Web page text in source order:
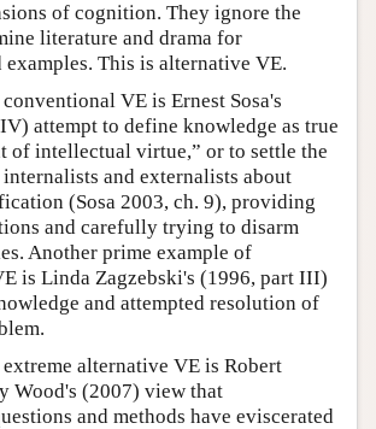
of cognition. They ignore the
literature and drama for
This is alternative VE.
VE is Ernest Sosa's
attempt to define knowledge as true
of intellectual virtue,” or to settle the
and externalists about
(Sosa 2003, ch. 9), providing
and carefully trying to disarm
Another prime example of
is Linda Zagzebski's (1996, part III)
and attempted resolution of
alternative VE is Robert
Wood's (2007) view that
and methods have eviscerated